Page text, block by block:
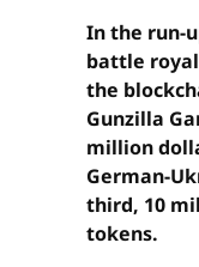
In the run-
battle
the
Gunzilla
million
German-
third, 10
tokens.